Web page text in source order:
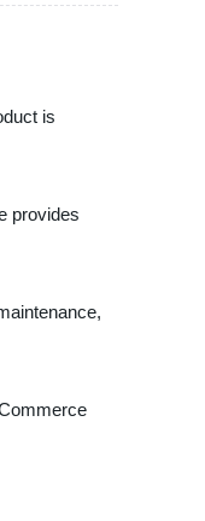
is
provides